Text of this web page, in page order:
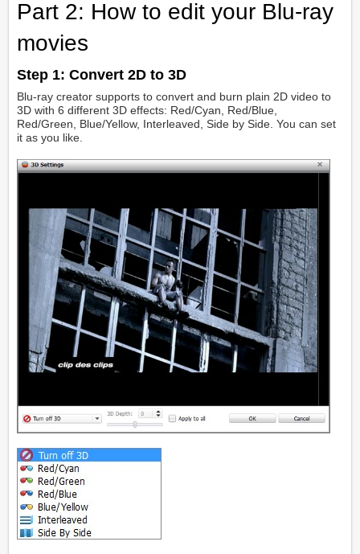
Part 2: How to edit your Blu-ray
movies
Step 1: Convert 2D to 3D
Blu-ray creator supports to convert and burn plain 2D video to
3D with 6 different 3D effects: Red/Cyan, Red/Blue,
Red/Green, Blue/Yellow, Interleaved, Side by Side. You can set
it as you like.